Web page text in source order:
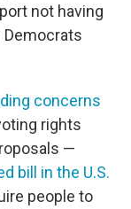
not having
Democrats
concerns
rights
—
bill in the U.S.
people to